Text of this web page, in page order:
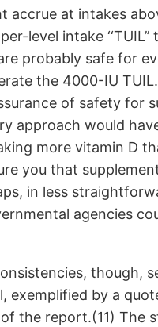
at intakes
level intake
probably safe for
the 4000-IU
of safety for
approach would
more vitamin D
you that
in less
agencies
though,
exemplified by a
the report.(11) The